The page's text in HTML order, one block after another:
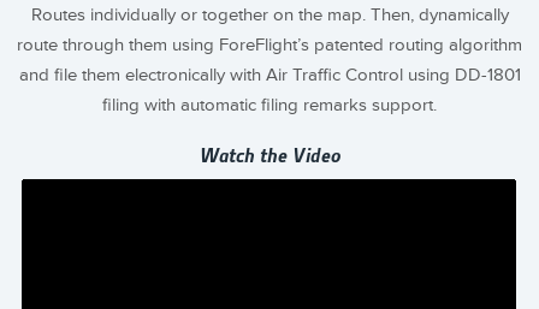
Routes individually or together on the map. Then, dynamically
route through them using ForeFlight’s patented routing algorithm
and file them electronically with Air Traffic Control using DD-1801
filing with automatic filing remarks support.
Watch the Video